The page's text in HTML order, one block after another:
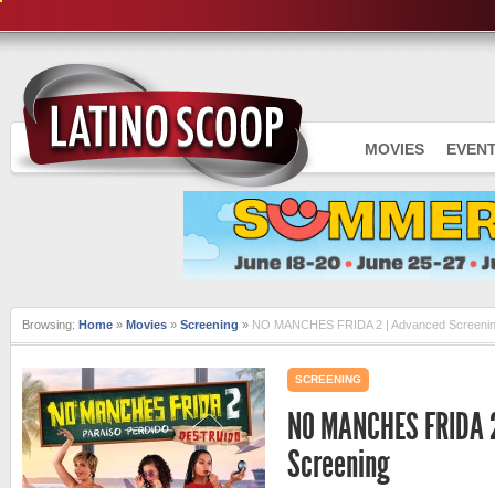
MOVIES
Browsing: Home » Movies » Screening » NO MANCHES FRIDA 2 | Advanced
SCREENING
NO MANCHES
Screening